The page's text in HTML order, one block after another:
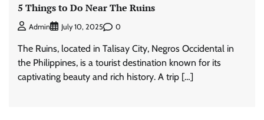
5 Things to Do Near The Ruins
Admin July 10, 2025 0
The Ruins, located in Talisay City, Negros Occidental in
the Philippines, is a tourist destination known for its
captivating beauty and rich history. A trip […]